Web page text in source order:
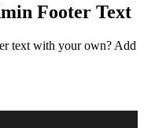
Footer Text
text with your own? Add